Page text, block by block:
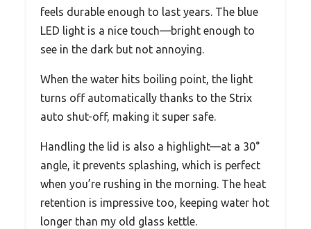
feels durable enough to last years. The blue
LED light is a nice touch—bright enough to
see in the dark but not annoying.
When the water hits boiling point, the light
turns off automatically thanks to the Strix
auto shut-off, making it super safe.
Handling the lid is also a highlight—at a 30°
angle, it prevents splashing, which is perfect
when you’re rushing in the morning. The heat
retention is impressive too, keeping water hot
longer than my old glass kettle.